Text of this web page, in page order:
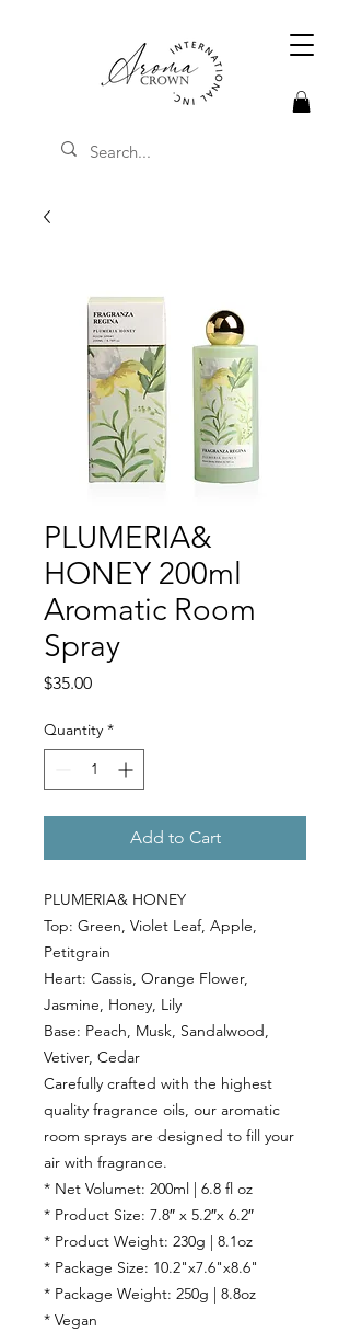
PLUMERIA&
HONEY 200ml
Aromatic Room
Spray
$35.00Price
Quantity *
Add to Cart
PLUMERIA& HONEY
Top: Green, Violet Leaf, Apple,
Petitgrain
Heart: Cassis, Orange Flower,
Jasmine, Honey, Lily
Base: Peach, Musk, Sandalwood,
Vetiver, Cedar
Carefully crafted with the highest
quality fragrance oils, our aromatic
room sprays are designed to fill your
air with fragrance.
* Net Volumet: 200ml | 6.8 fl oz
* Product Size: 7.8″ x 5.2″x 6.2″
* Product Weight: 230g | 8.1oz
* Package Size: 10.2"x7.6"x8.6"
* Package Weight: 250g | 8.8oz
* Vegan